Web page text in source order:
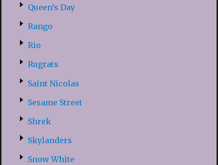
Queen’s Day
Rango
Rio
Rugrats
Saint Nicolas
Sesame Street
Shrek
Skylanders
Snow White